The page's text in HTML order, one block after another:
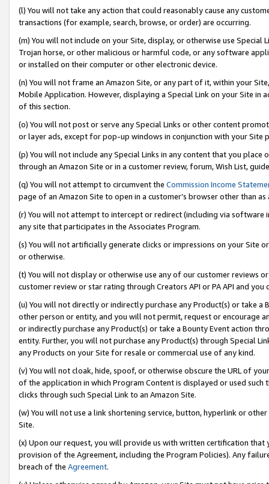
(l) You will not take any action that could reasonably cause any
transactions (for example, search, browse, or order) are occurring.
(m) You will not include on your Site, display, or otherwise use
Trojan horse, or other malicious or harmful code, or any software
or installed on their computer or other electronic device.
(n) You will not frame an Amazon Site, or any part of it, within your
Mobile Application. However, displaying a Special Link on your Site
of this section.
(o) You will not post or serve any Special Links or other content
or layer ads, except for pop-up windows in conjunction with your
(p) You will not include any Special Links in any content that you
through an Amazon Site or in a customer review, forum, Wish List,
(q) You will not attempt to circumvent the Commission Income
page of an Amazon Site to open in a customer’s browser other than
(r) You will not attempt to intercept or redirect (including via software
any site that participates in the Associates Program.
(s) You will not artificially generate clicks or impressions on your Site
or otherwise.
(t) You will not display or otherwise use any of our customer reviews
customer review or star rating through Creators API or PA API and
(u) You will not directly or indirectly purchase any Product(s) or take
other person or entity, and you will not permit, request or encourage
or indirectly purchase any Product(s) or take a Bounty Event action
entity. Further, you will not purchase any Product(s) through Special
any Products on your Site for resale or commercial use of any kind.
(v) You will not cloak, hide, spoof, or otherwise obscure the URL of
of the application in which Program Content is displayed or used
clicks through such Special Link to an Amazon Site.
(w) You will not use a link shortening service, button, hyperlink or
Site.
(x) Upon our request, you will provide us with written certification
provision of the Agreement, including the Program Policies). Any
breach of the Agreement.